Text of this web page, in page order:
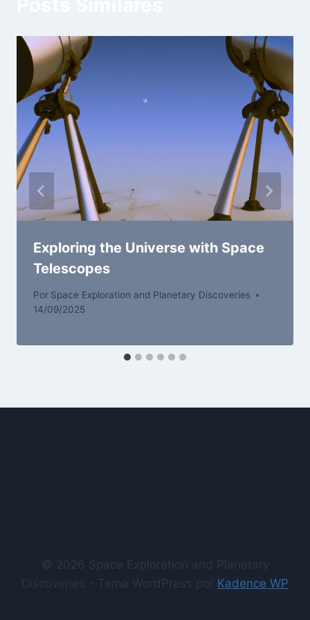
Exploring the Universe with Space
Telescopes
Por Space Exploration and Planetary Discoveries
14/09/2025
© 2026 Space Exploration and Planetary
Discoveries - Tema WordPress por Kadence WP